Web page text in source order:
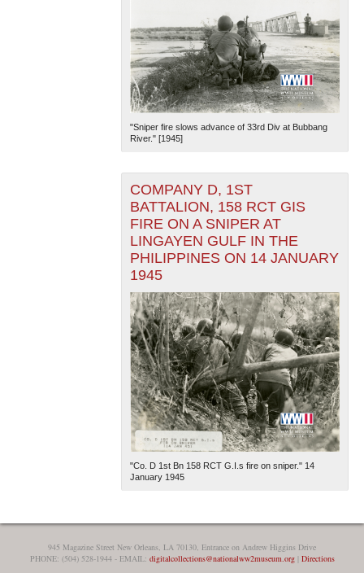
"Sniper fire slows advance of 33rd Div at Bubbang
River." [1945]
COMPANY D, 1ST
BATTALION, 158 RCT GIS
FIRE ON A SNIPER AT
LINGAYEN GULF IN THE
PHILIPPINES ON 14 JANUARY
1945
"Co. D 1st Bn 158 RCT G.I.s fire on sniper." 14
January 1945
945 Magazine Street New Orleans, LA 70130, Entrance on Andrew Higgins Drive
PHONE: (504) 528-1944 - EMAIL: digitalcollections@nationalww2museum.org| Directions